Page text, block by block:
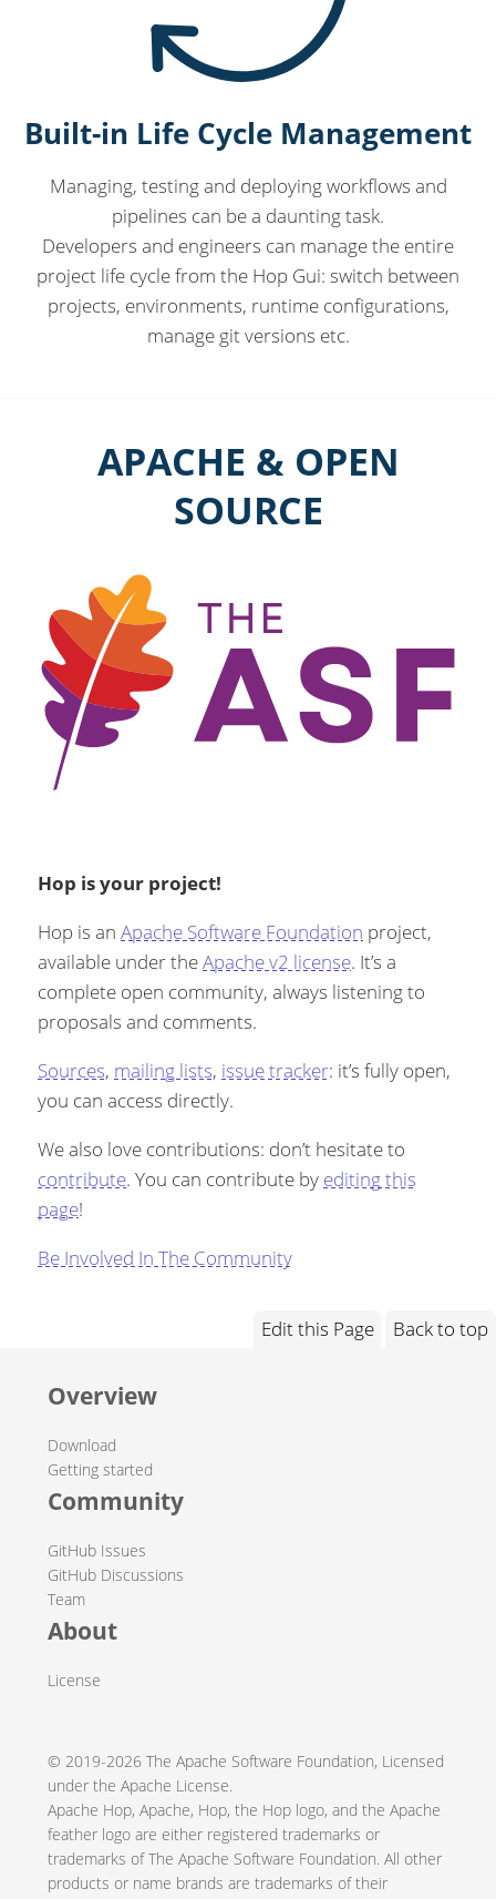
Built-in Life Cycle Management
Managing, testing and deploying workflows and
pipelines can be a daunting task.
Developers and engineers can manage the entire
project life cycle from the Hop Gui: switch between
projects, environments, runtime configurations,
manage git versions etc.
APACHE & OPEN
SOURCE
Hop is your project!
Hop is an Apache Software Foundation project,
available under theApache v2 license. It’s a
complete open community, always listening to
proposals and comments.
Sources, mailing lists, issue tracker: it’s fully open,
you can access directly.
We also love contributions: don’t hesitate to
contribute. You can contribute by editing this
page!
Be Involved In The Community
Edit this Page Back to top
Overview
Download
Getting started
Community
GitHub Issues
GitHub Discussions
Team
About
License
© 2019-2026 The Apache Software Foundation, Licensed
under the Apache License.
Apache Hop, Apache, Hop, the Hop logo, and the Apache
feather logo are either registered trademarks or
trademarks of The Apache Software Foundation. All other
products or name brands are trademarks of their